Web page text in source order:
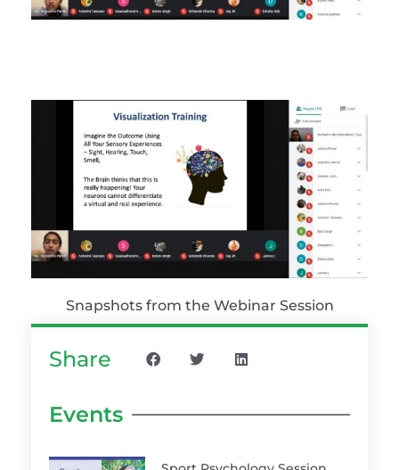
Snapshots from the Webinar Session
Share
Events